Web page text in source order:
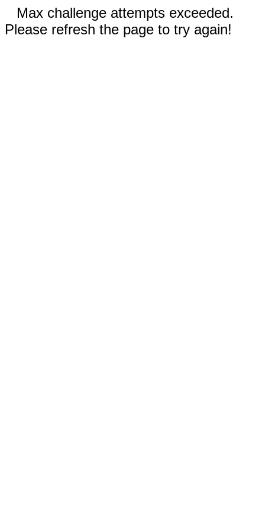
Max challenge attempts exceeded.
Please refresh the page to try again!